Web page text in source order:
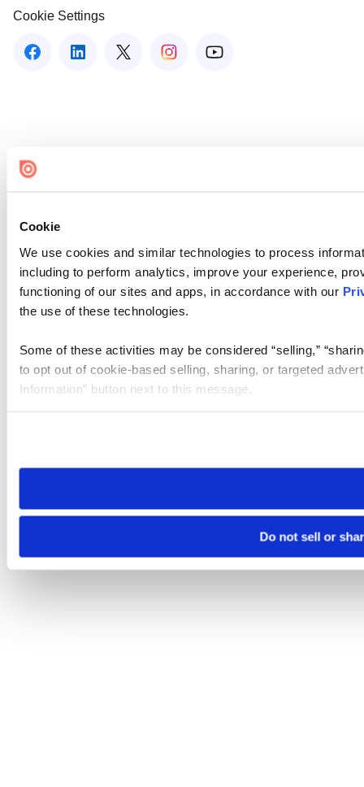
Cookie
We use cookies and similar technologies to process
including to perform analytics, improve your experience,
functioning of our sites and apps, in accordance with our
the use of these technologies.
Some of these activities may be considered “selling,”
to opt out of cookie-based selling, sharing, or targeted
Information” button next to this message.
need to be set again.
Do not sell or
Cookie Settings